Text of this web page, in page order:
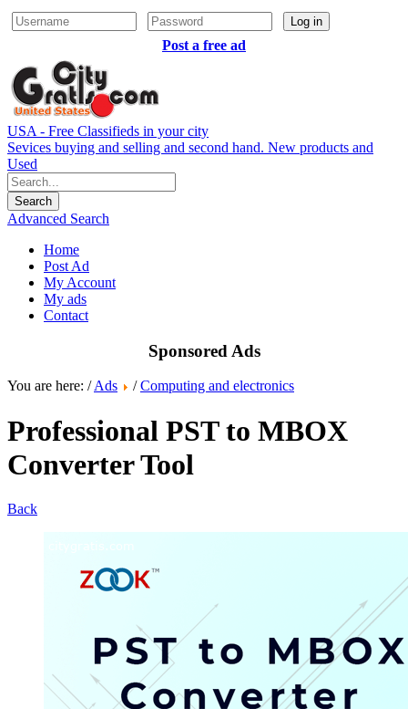
Log in
Post a free ad
USA - Free Classifieds in your city
Sevices buying and selling and second hand. New products and
Used
Advanced Search
Home
Post Ad
My Account
My ads
Contact
Sponsored Ads
You are here: /Ads /Computing and electronics
Professional PST to MBOX
Converter Tool
Back